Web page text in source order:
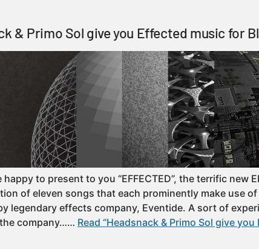
& Primo Sol give you Effected music for
happy to present to you “EFFECTED”, the terrific new
of eleven songs that each prominently make use
legendary effects company, Eventide. A sort of
company…… Read “Headsnack & Primo Sol give